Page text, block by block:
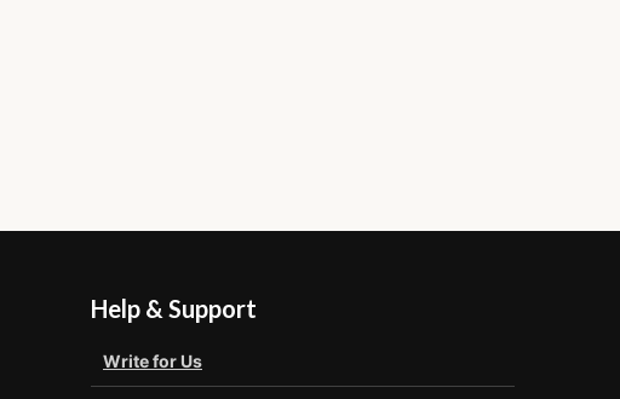
Help & Support
Write for Us